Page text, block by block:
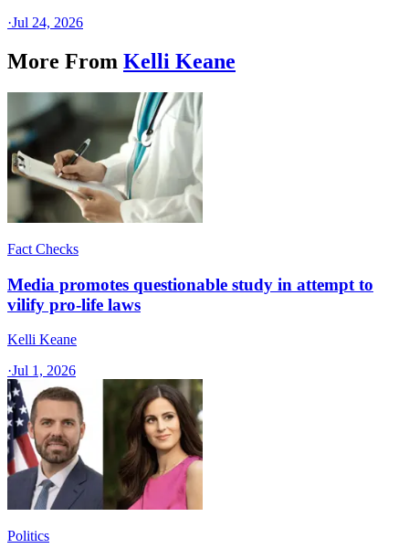
·Jul 24, 2026
More From Kelli Keane
Fact Checks
Media promotes questionable study in attempt to
vilify pro-life laws
Kelli Keane
·Jul 1, 2026
Politics